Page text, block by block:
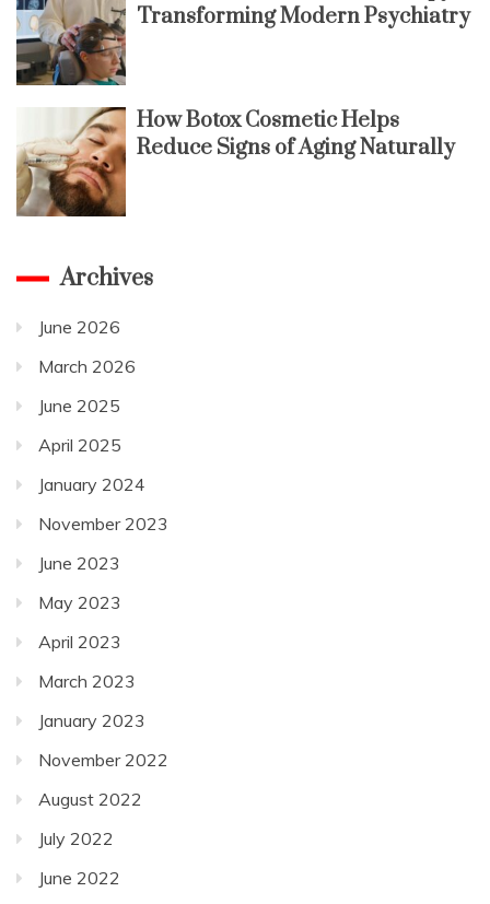
Transforming Modern Psychiatry
How Botox Cosmetic Helps
Reduce Signs of Aging Naturally
Archives
June 2026
March 2026
June 2025
April 2025
January 2024
November 2023
June 2023
May 2023
April 2023
March 2023
January 2023
November 2022
August 2022
July 2022
June 2022